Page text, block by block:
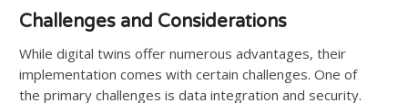
Challenges and Considerations
While digital twins offer numerous advantages, their
implementation comes with certain challenges. One of
the primary challenges is data integration and security.